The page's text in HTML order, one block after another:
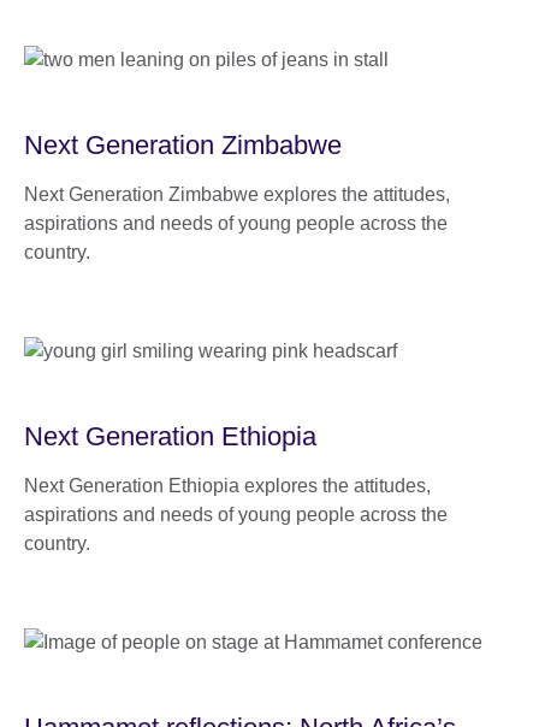
Next Generation Zimbabwe
Next Generation Zimbabwe explores the attitudes,
aspirations and needs of young people across the
country.
Next Generation Ethiopia
Next Generation Ethiopia explores the attitudes,
aspirations and needs of young people across the
country.